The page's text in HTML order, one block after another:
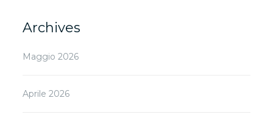
Archives
Maggio 2026
Aprile 2026